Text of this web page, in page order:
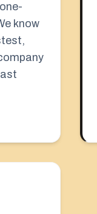
know